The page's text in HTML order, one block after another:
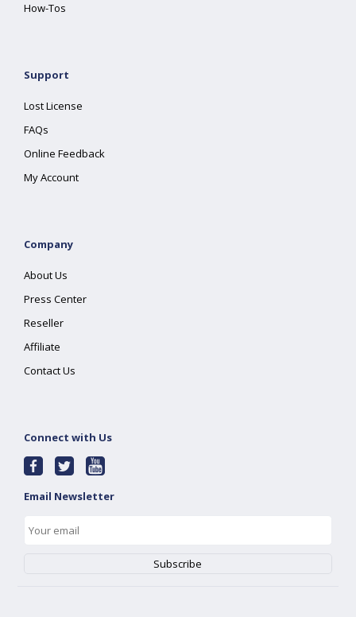
How-Tos
Support
Lost License
FAQs
Online Feedback
My Account
Company
About Us
Press Center
Reseller
Affiliate
Contact Us
Connect with Us
Email Newsletter